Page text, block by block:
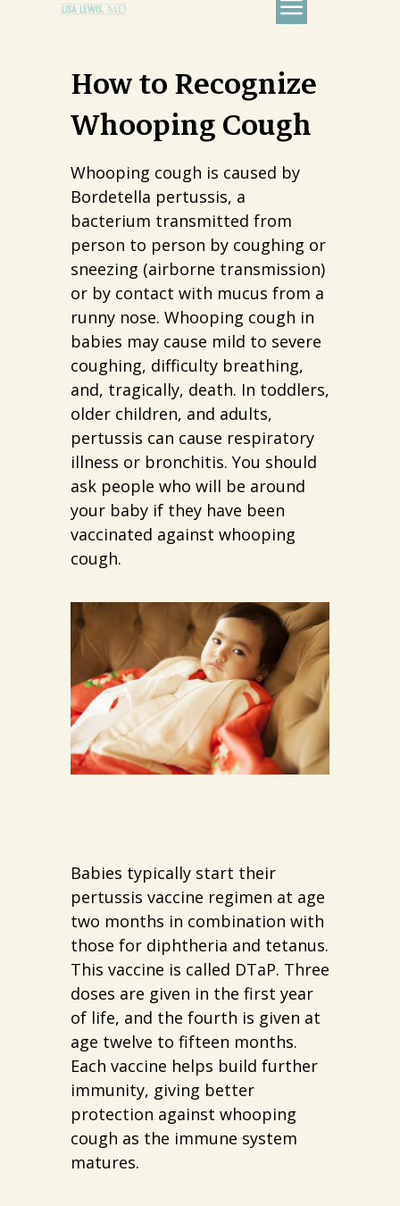
How to Recognize
Whooping Cough
Whooping cough is caused by
Bordetella pertussis, a
bacterium transmitted from
person to person by coughing or
sneezing (airborne transmission)
or by contact with mucus from a
runny nose. Whooping cough in
babies may cause mild to severe
coughing, difficulty breathing,
and, tragically, death. In toddlers,
older children, and adults,
pertussis can cause respiratory
illness or bronchitis. You should
ask people who will be around
your baby if they have been
vaccinated against whooping
cough.
Babies typically start their
pertussis vaccine regimen at age
two months in combination with
those for diphtheria and tetanus.
This vaccine is called DTaP. Three
doses are given in the first year
of life, and the fourth is given at
age twelve to fifteen months.
Each vaccine helps build further
immunity, giving better
protection against whooping
cough as the immune system
matures.